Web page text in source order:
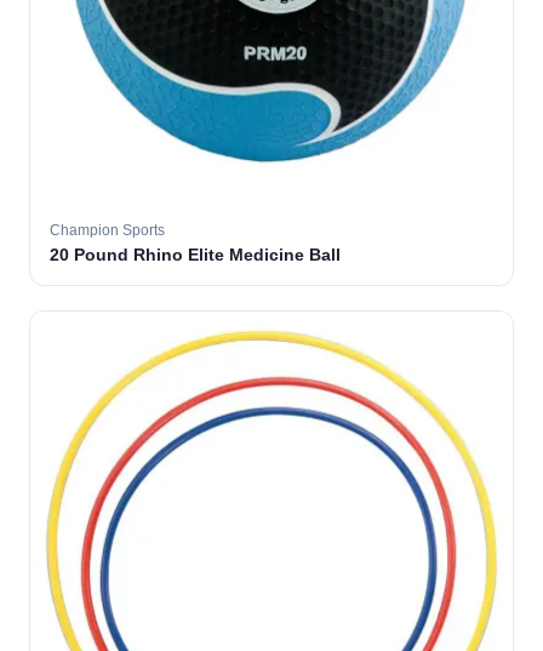
Champion Sports
20 Pound Rhino Elite Medicine Ball